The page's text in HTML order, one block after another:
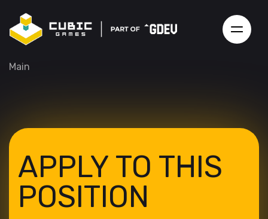
Main
APPLY TO THIS
POSITION